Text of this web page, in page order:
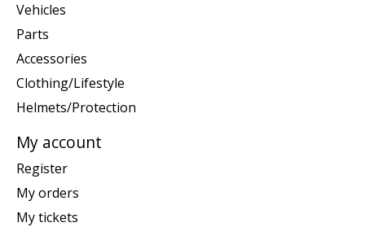
Vehicles
Parts
Accessories
Clothing/Lifestyle
Helmets/Protection
My account
Register
My orders
My tickets